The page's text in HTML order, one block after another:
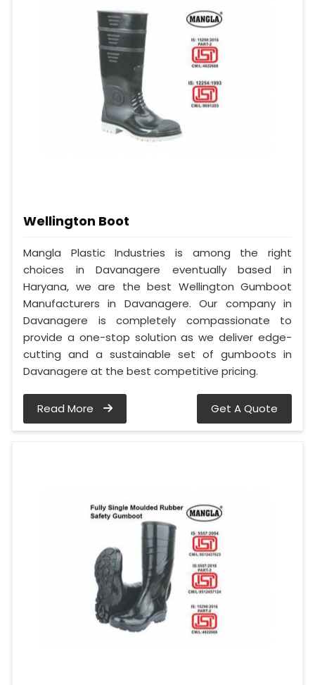
Wellington Boot
Mangla Plastic Industries is among the right
choices in Davanagere eventually based in
Haryana, we are the best Wellington Gumboot
Manufacturers in Davanagere. Our company in
Davanagere is completely compassionate to
provide a one-stop solution as we deliver edge-
cutting and a sustainable set of gumboots in
Davanagere at the best competitive pricing.
Read More Get A Quote